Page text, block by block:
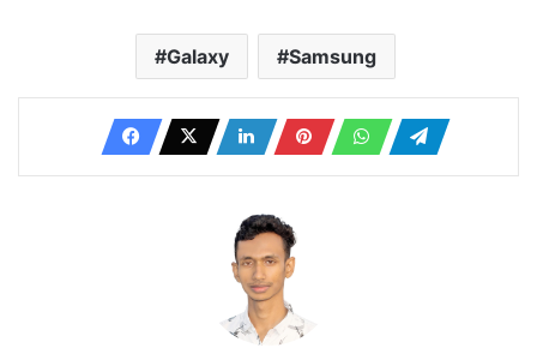
Galaxy Samsung